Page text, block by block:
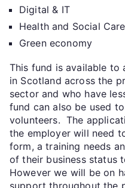
Digital & IT
Health and Social Care
Green economy
This fund is available to
in Scotland across the
sector and who have
fund can also be used
volunteers. The
the employer will need
form, a training needs
of their business status
However we will be on
support throughout the